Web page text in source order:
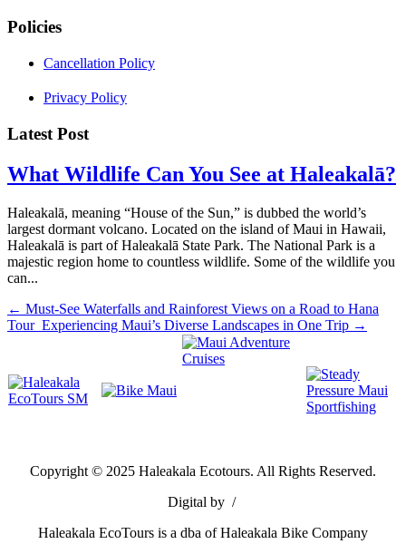
Policies
Cancellation Policy
Privacy Policy
Latest Post
What Wildlife Can You See at Haleakalā?
Haleakalā, meaning “House of the Sun,” is dubbed the world’s
largest dormant volcano. Located on the island of Maui in Hawaii,
Haleakalā is part of Haleakalā State Park. The National Park is a
majestic region home to countless wildlife. Some of the wildlife you
can...
← Must-See Waterfalls and Rainforest Views on a Road to Hana
Tour Experiencing Maui’s Diverse Landscapes in One Trip →
Copyright © 2025 Haleakala Ecotours. All Rights Reserved.
Digital by /
Haleakala EcoTours is a dba of Haleakala Bike Company